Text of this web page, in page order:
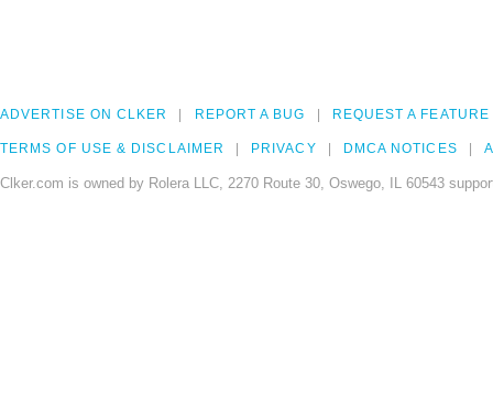
ADVERTISE ON CLKER REPORT A BUG REQUEST A FEATURE
TERMS OF USE & DISCLAIMER PRIVACY DMCA NOTICES
Clker.com is owned by Rolera LLC, 2270 Route 30, Oswego, IL 60543